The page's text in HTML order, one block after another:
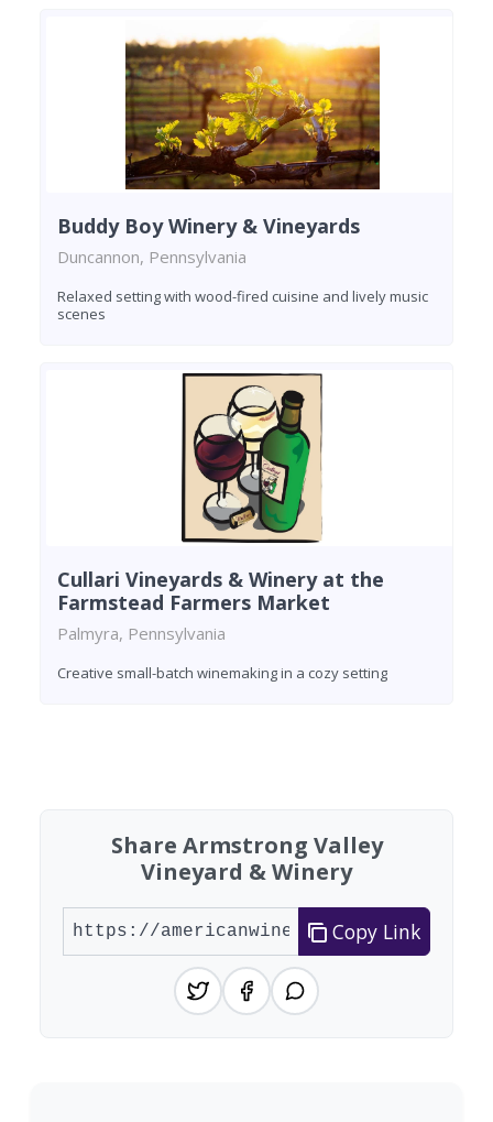
Buddy Boy Winery & Vineyards
Duncannon, Pennsylvania
Relaxed setting with wood-fired cuisine and lively music
scenes
Cullari Vineyards & Winery at the
Farmstead Farmers Market
Palmyra, Pennsylvania
Creative small-batch winemaking in a cozy setting
Share Armstrong Valley
Vineyard & Winery
Copy Link